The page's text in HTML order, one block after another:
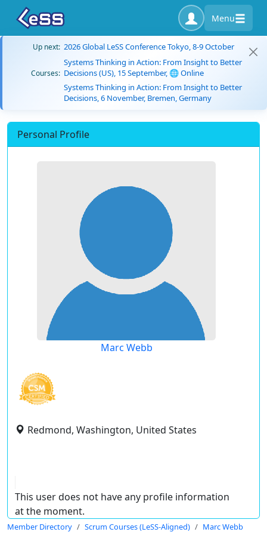
Menu
Up next: 2026 Global LeSS Conference Tokyo, 8-9 October
Courses:
Systems Thinking in Action: From Insight to Better
Decisions (US), 15 September, 🌐 Online
Systems Thinking in Action: From Insight to Better
Decisions, 6 November, Bremen, Germany
Personal Profile
Marc Webb
Redmond, Washington, United States
This user does not have any profile information
at the moment.
Member Directory Scrum Courses (LeSS-Aligned) Marc Webb